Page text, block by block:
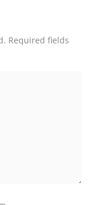
Required fields